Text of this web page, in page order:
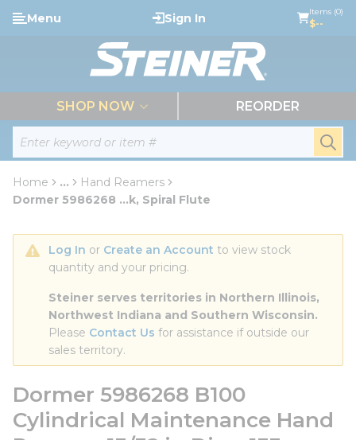
Skip to main content
Site Search
Menu Sign In Items (0)
$--
SHOP NOW REORDER
Home ...
more info
Hand Reamers
Dormer 5986268 ...k, Spiral Flute
Log In or Create an Account to view stock
quantity and your pricing.
Steiner serves territories in Northern Illinois,
Northwest Indiana and Southern Wisconsin.
Please Contact Us for assistance if outside our
sales territory.
Dormer 5986268 B100
Cylindrical Maintenance Hand